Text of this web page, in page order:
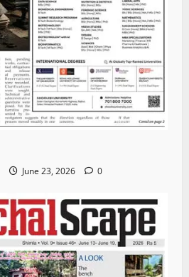
June 23, 2026 0